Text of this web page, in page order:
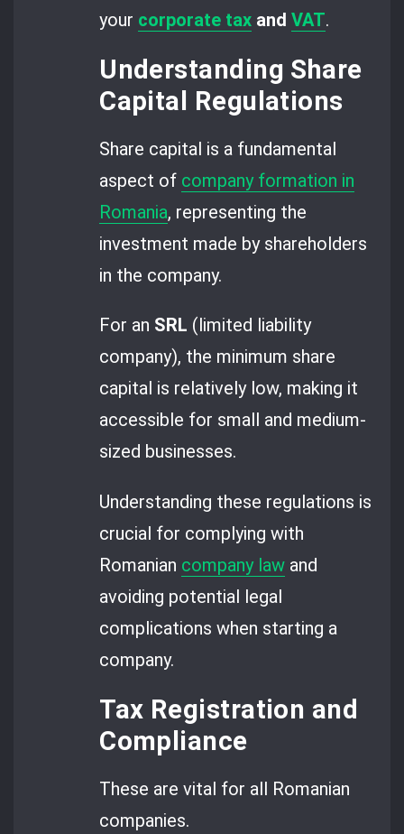
your corporate tax andVAT.
Understanding Share
Capital Regulations
Share capital is a fundamental
aspect of company formation in
Romania, representing the
investment made by shareholders
in the company.
For an SRL (limited liability
company), the minimum share
capital is relatively low, making it
accessible for small and medium-
sized businesses.
Understanding these regulations is
crucial for complying with
Romanian company law and
avoiding potential legal
complications when starting a
company.
Tax Registration and
Compliance
These are vital for all Romanian
companies.